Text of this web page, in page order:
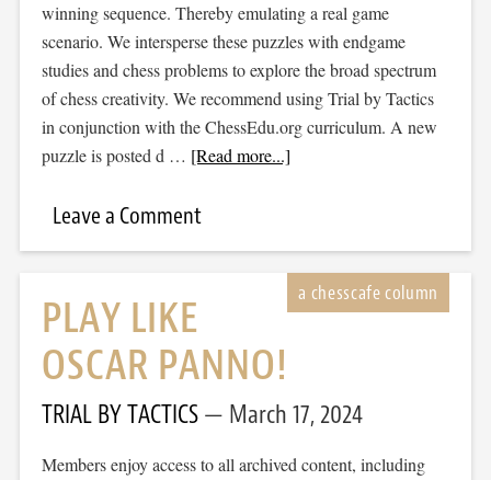
winning sequence. Thereby emulating a real game
scenario. We intersperse these puzzles with endgame
studies and chess problems to explore the broad spectrum
of chess creativity. We recommend using Trial by Tactics
in conjunction with the ChessEdu.org curriculum. A new
puzzle is posted d … [Read more...]
Leave a Comment
PLAY LIKE
OSCAR PANNO!
TRIAL BY TACTICS March 17, 2024
Members enjoy access to all archived content, including